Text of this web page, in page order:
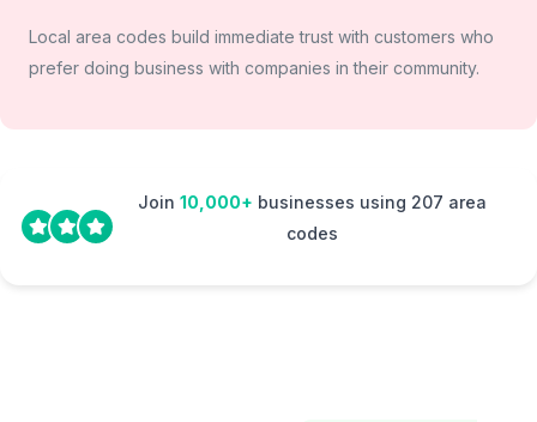
Local area codes build immediate trust with customers who
prefer doing business with companies in their community.
Join 10,000+ businesses using 207 area
codes